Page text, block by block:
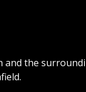
the